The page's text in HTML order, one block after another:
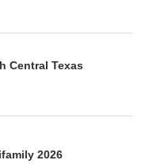
Central Texas
2026